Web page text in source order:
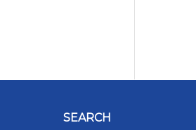
SEARCH